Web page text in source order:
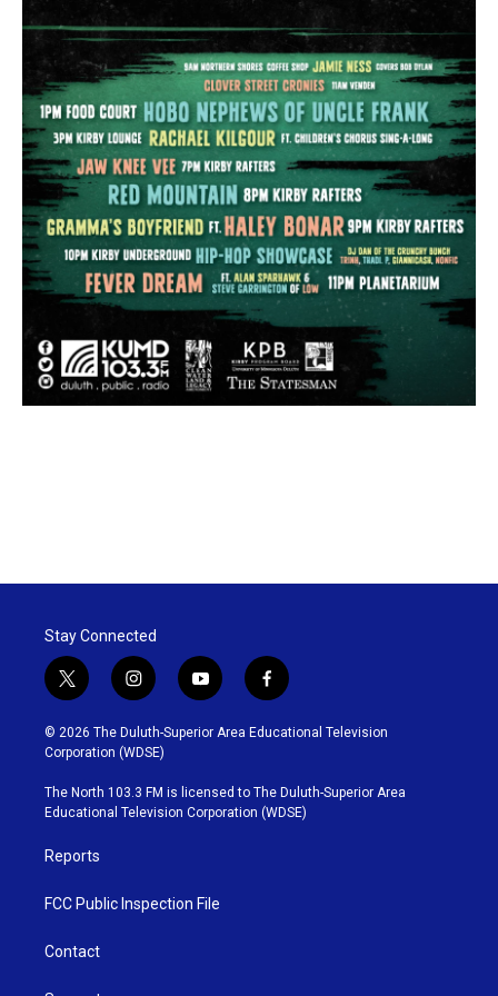
Stay Connected
t
w
i
t
t
e
r
i
n
s
t
g
r
y
o
u
b
e
f
a
c
o
o
k
© 2026 The Duluth-Superior Area Educational Television
Corporation (WDSE)
The North 103.3 FM is licensed to The Duluth-Superior Area
Educational Television Corporation (WDSE)
Reports
FCC Public Inspection File
Contact